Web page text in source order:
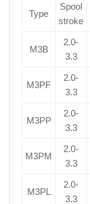
Type
Spool
stroke
M3B
2.0-
3.3
M3PF
2.0-
3.3
M3PP
2.0-
3.3
M3PM
2.0-
3.3
M3PL
2.0-
3.3